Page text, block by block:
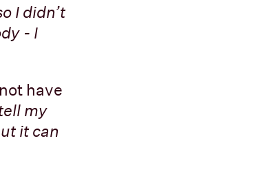
I didn’t
- I
have
my
it can